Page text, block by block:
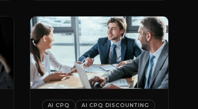
AI CPQ
AI CPQ DISCOUNTING